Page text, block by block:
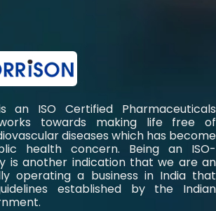
an ISO Certified Pharmaceuticals
towards making life free of
diseases which has become
health concern. Being an ISO-
is another indication that we are an
operating a business in India that
established by the Indian